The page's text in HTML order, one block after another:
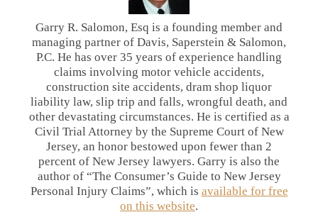
Garry R. Salomon, Esq is a founding member and
managing partner of Davis, Saperstein & Salomon,
P.C. He has over 35 years of experience handling
claims involving motor vehicle accidents,
construction site accidents, dram shop liquor
liability law, slip trip and falls, wrongful death, and
other devastating circumstances. He is certified as a
Civil Trial Attorney by the Supreme Court of New
Jersey, an honor bestowed upon fewer than 2
percent of New Jersey lawyers. Garry is also the
author of “The Consumer’s Guide to New Jersey
Personal Injury Claims”, which is available for free
on this website.